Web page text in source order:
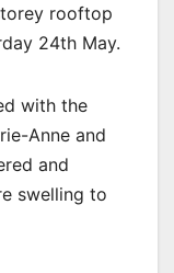
rooftop
24th May.
with the
Anne and
and
swelling to